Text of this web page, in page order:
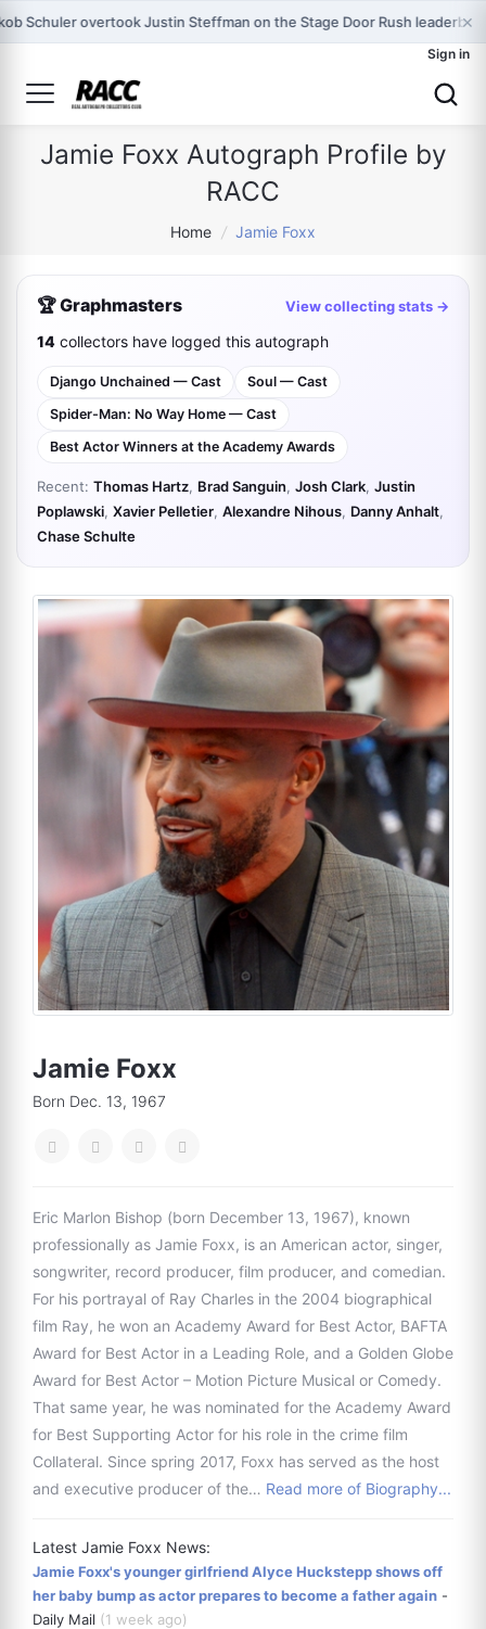
Schuler overtook Justin Steffman on the Stage Door Rush ×
Sign in
Jamie Foxx Autograph Profile by
RACC
Home / Jamie Foxx
🏆 Graphmasters View collecting stats →
14 collectors have logged this autograph
Django Unchained — Cast
Soul — Cast
Spider-Man: No Way Home — Cast
Best Actor Winners at the Academy Awards
Recent: Thomas Hartz, Brad Sanguin, Josh Clark, Justin
Poplawski, Xavier Pelletier, Alexandre Nihous, Danny Anhalt,
Chase Schulte
Jamie Foxx
Born Dec. 13, 1967
Eric Marlon Bishop (born December 13, 1967), known
professionally as Jamie Foxx, is an American actor, singer,
songwriter, record producer, film producer, and comedian.
For his portrayal of Ray Charles in the 2004 biographical
film Ray, he won an Academy Award for Best Actor, BAFTA
Award for Best Actor in a Leading Role, and a Golden Globe
Award for Best Actor – Motion Picture Musical or Comedy.
That same year, he was nominated for the Academy Award
for Best Supporting Actor for his role in the crime film
Collateral. Since spring 2017, Foxx has served as the host
and executive producer of the… Read more of Biography...
Latest Jamie Foxx News:
Jamie Foxx's younger girlfriend Alyce Huckstepp shows off
her baby bump as actor prepares to become a father again -
Daily Mail (1 week ago)